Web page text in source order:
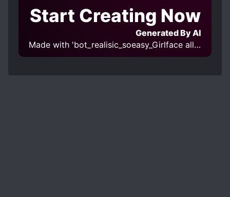
Start Creating Now
Generated By AI
Made with 'bot_realisic_soeasy_Girlface all-in-one v1.0' Model